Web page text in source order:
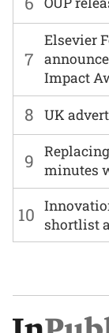
7
Elsevier
Impact
8 UK
9
minutes
10
shortlist